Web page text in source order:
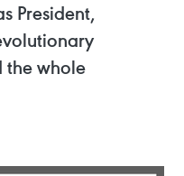
President,
the whole